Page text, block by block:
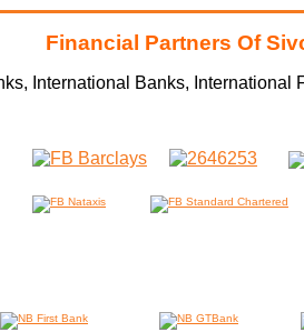
Financial Partners Of
International Banks,